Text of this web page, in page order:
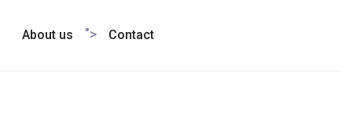
About us "> Contact